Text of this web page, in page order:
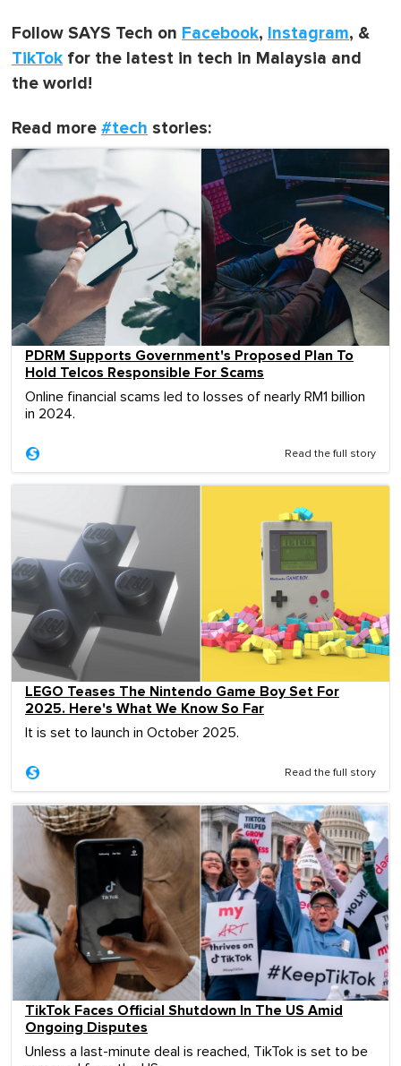
Follow SAYS Tech on Facebook, Instagram, &
TikTok for the latest in tech in Malaysia and
the world!
Read more #tech stories:
PDRM Supports Government's Proposed Plan To
Hold Telcos Responsible For Scams
Online financial scams led to losses of nearly RM1 billion
in 2024.
Read the full story
LEGO Teases The Nintendo Game Boy Set For
2025. Here's What We Know So Far
It is set to launch in October 2025.
Read the full story
TikTok Faces Official Shutdown In The US Amid
Ongoing Disputes
Unless a last-minute deal is reached, TikTok is set to be